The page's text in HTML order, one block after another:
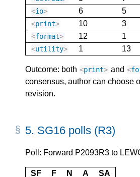
<io> 6 5
<print> 10 3
<format> 12 1
<utility> 1 13
Outcome: both <print> and <
consensus, author can choose
revision.
5. SG16 polls (R3)
Poll: Forward P2093R3 to
SF F N A
SA